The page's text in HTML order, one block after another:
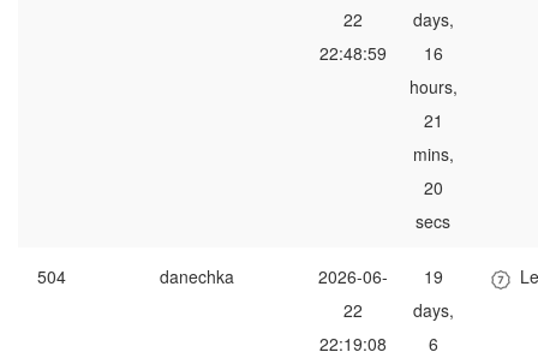
22
22:48:59
days,
16
hours,
21
mins,
20
secs
504 danechka
2026-06-
22
22:19:08
19
days,
6